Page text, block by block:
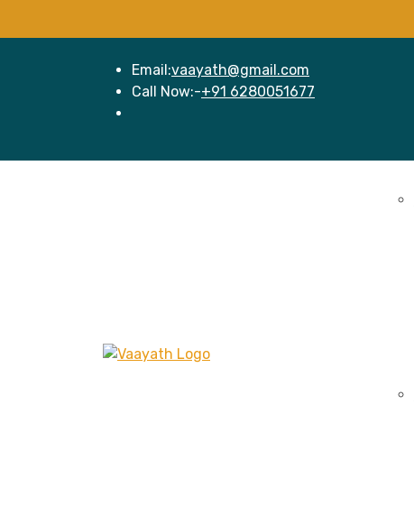
Email:vaayath@gmail.com
Call Now:-+91 6280051677